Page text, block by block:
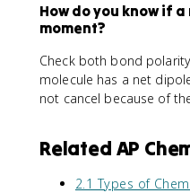
How do you know if
moment?
Check both bond
molecule has a net
not cancel because of
Related AP
2.1 Types of